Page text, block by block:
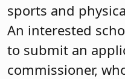
sports and
An interested
to submit an
commissioner,